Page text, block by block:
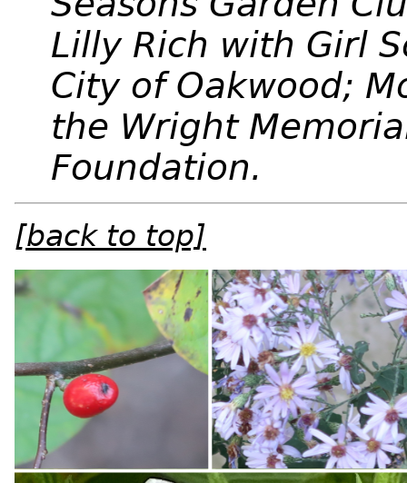
Lilly Rich with Girl
City of Oakwood;
the Wright
Foundation.
[back to top]